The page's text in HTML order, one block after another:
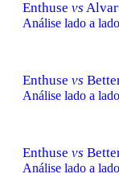
Enthuse vs
Análise lado a
Enthuse vs
Análise lado a
Enthuse vs
Análise lado a